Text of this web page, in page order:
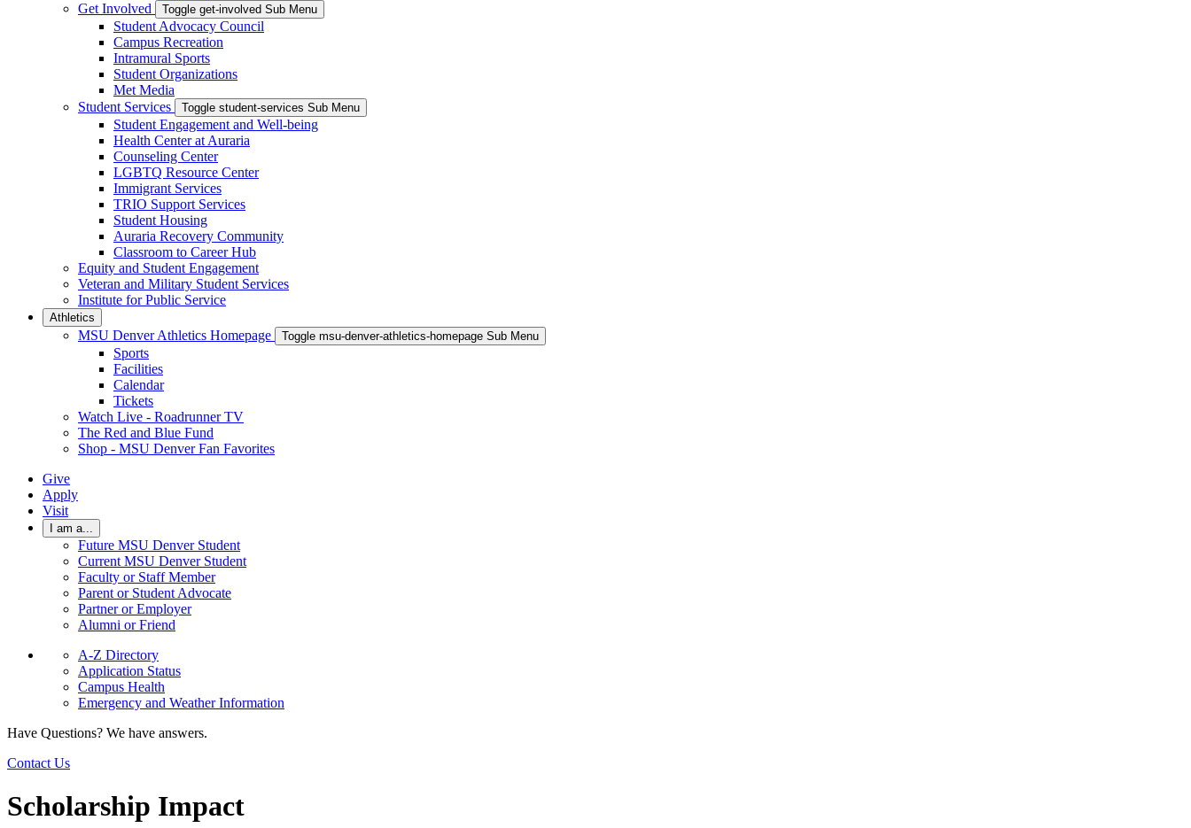
Get Involved
Toggle get-involved Sub Menu
Student Advocacy Council
Campus Recreation
Intramural Sports
Student Organizations
Met Media
Student Services
Toggle student-services Sub Menu
Student Engagement and Well-being
Health Center at Auraria
Counseling Center
LGBTQ Resource Center
Immigrant Services
TRIO Support Services
Student Housing
Auraria Recovery Community
Classroom to Career Hub
Equity and Student Engagement
Veteran and Military Student Services
Institute for Public Service
Athletics
MSU Denver Athletics Homepage Toggle msu-denver-athletics-homepage Sub Menu
Sports
Facilities
Calendar
Tickets
Watch Live - Roadrunner TV
The Red and Blue Fund
Shop - MSU Denver Fan Favorites
Give
Apply
Visit
I am a...
Future MSU Denver Student
Current MSU Denver Student
Faculty or Staff Member
Parent or Student Advocate
Partner or Employer
Alumni or Friend
A-Z Directory
Application Status
Campus Health
Emergency and Weather Information
Have Questions? We have answers.
Contact Us
Scholarship Impact